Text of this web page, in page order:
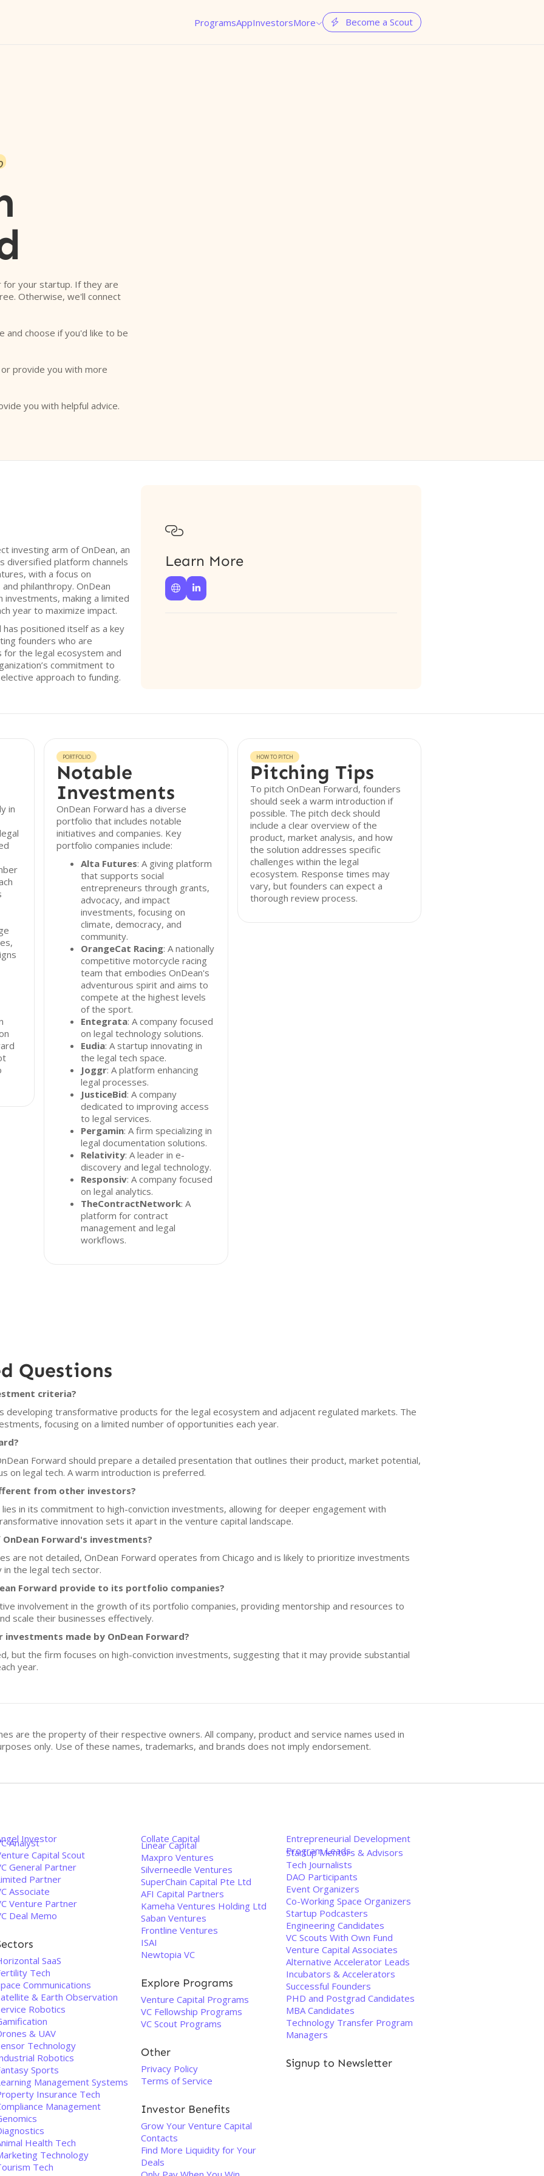
ProgramsAppInvestorsMore  Become a Scout
for your startup. If they are
Otherwise, we'll connect
and choose if you'd like to be
provide you with more
you with helpful advice.
investing arm of OnDean, an
diversified platform channels
with a focus on
philanthropy. OnDean
investments, making a limited
year to maximize impact.
has positioned itself as a key
founders who are
the legal ecosystem and
commitment to
approach to funding.

Learn More
 
in
PORTFOLIO
Notable
Investments
OnDean Forward has a diverse
portfolio that includes notable
initiatives and companies. Key
portfolio companies include:
Alta Futures: A giving platform
that supports social
entrepreneurs through grants,
advocacy, and impact
investments, focusing on
climate, democracy, and
community.
OrangeCat Racing: A nationally
competitive motorcycle racing
team that embodies OnDean's
adventurous spirit and aims to
compete at the highest levels
of the sport.
Entegrata: A company focused
on legal technology solutions.
Eudia: A startup innovating in
the legal tech space.
Joggr: A platform enhancing
legal processes.
JusticeBid: A company
dedicated to improving access
to legal services.
Pergamin: A firm specializing in
legal documentation solutions.
Relativity: A leader in e-
discovery and legal technology.
Responsiv: A company focused
on legal analytics.
TheContractNetwork: A
platform for contract
management and legal
workflows.
HOW TO PITCH
Pitching Tips
To pitch OnDean Forward, founders
should seek a warm introduction if
possible. The pitch deck should
include a clear overview of the
product, market analysis, and how
the solution addresses specific
challenges within the legal
ecosystem. Response times may
vary, but founders can expect a
thorough review process.
Questions
criteria?
developing transformative products for the legal ecosystem and adjacent regulated markets. The
focusing on a limited number of opportunities each year.
Forward should prepare a detailed presentation that outlines their product, market potential,
on legal tech. A warm introduction is preferred.
from other investors?
in its commitment to high-conviction investments, allowing for deeper engagement with
innovation sets it apart in the venture capital landscape.
Forward's investments?
are not detailed, OnDean Forward operates from Chicago and is likely to prioritize investments
the legal tech sector.
Forward provide to its portfolio companies?
involvement in the growth of its portfolio companies, providing mentorship and resources to
scale their businesses effectively.
made by OnDean Forward?
but the firm focuses on high-conviction investments, suggesting that it may provide substantial
year.
are the property of their respective owners. All company, product and service names used in
only. Use of these names, trademarks, and brands does not imply endorsement.
Investor
Analyst
Capital Scout
General Partner
Partner
Associate
Venture Partner
Deal Memo
SaaS
Tech
Communications
& Earth Observation
Robotics
& UAV
Technology
Robotics
Sports
Management Systems
Insurance Tech
Management
Health Tech
Technology
Tech
Collate Capital
Linear Capital
Maxpro Ventures
Silverneedle Ventures
SuperChain Capital Pte Ltd
AFI Capital Partners
Kameha Ventures Holding Ltd
Saban Ventures
Frontline Ventures
ISAI
Newtopia VC
Explore Programs
Venture Capital Programs
VC Fellowship Programs
VC Scout Programs
Other
Privacy Policy
Terms of Service
Investor Benefits
Grow Your Venture Capital
Contacts
Find More Liquidity for Your
Deals
Entrepreneurial Development
Program Leads
Startup Mentors & Advisors
Tech Journalists
DAO Participants
Event Organizers
Co-Working Space Organizers
Startup Podcasters
Engineering Candidates
VC Scouts With Own Fund
Venture Capital Associates
Alternative Accelerator Leads
Incubators & Accelerators
Successful Founders
PHD and Postgrad Candidates
MBA Candidates
Technology Transfer Program
Managers
Signup to Newsletter